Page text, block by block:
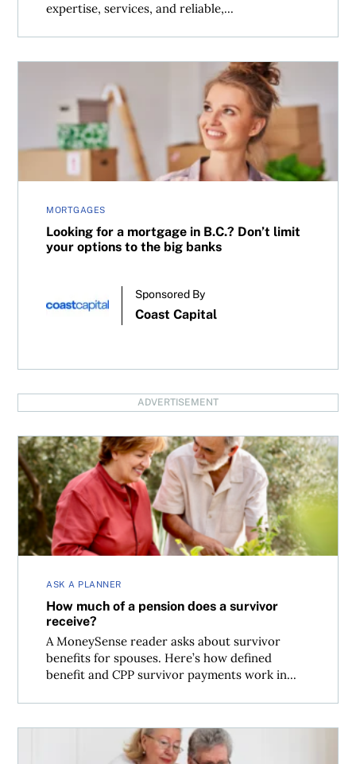
expertise, services, and reliable,...
MORTGAGES
Looking for a mortgage in B.C.? Don’t limit
your options to the big banks
Sponsored By
Coast Capital
Looking for a mortgage in B.C.? Don’t limit your options
ADVERTISEMENT
ASK A PLANNER
How much of a pension does a survivor
receive?
A MoneySense reader asks about survivor
benefits for spouses. Here’s how defined
benefit and CPP survivor payments work in...
How much of a pension does a survivor receive?
How to manage your tax withholding in retirement